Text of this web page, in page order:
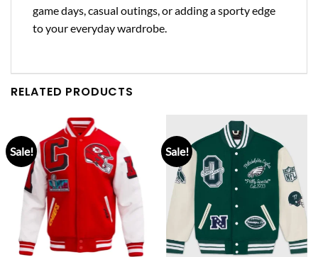
game days, casual outings, or adding a sporty edge
to your everyday wardrobe.
RELATED PRODUCTS
Sale! Sale!